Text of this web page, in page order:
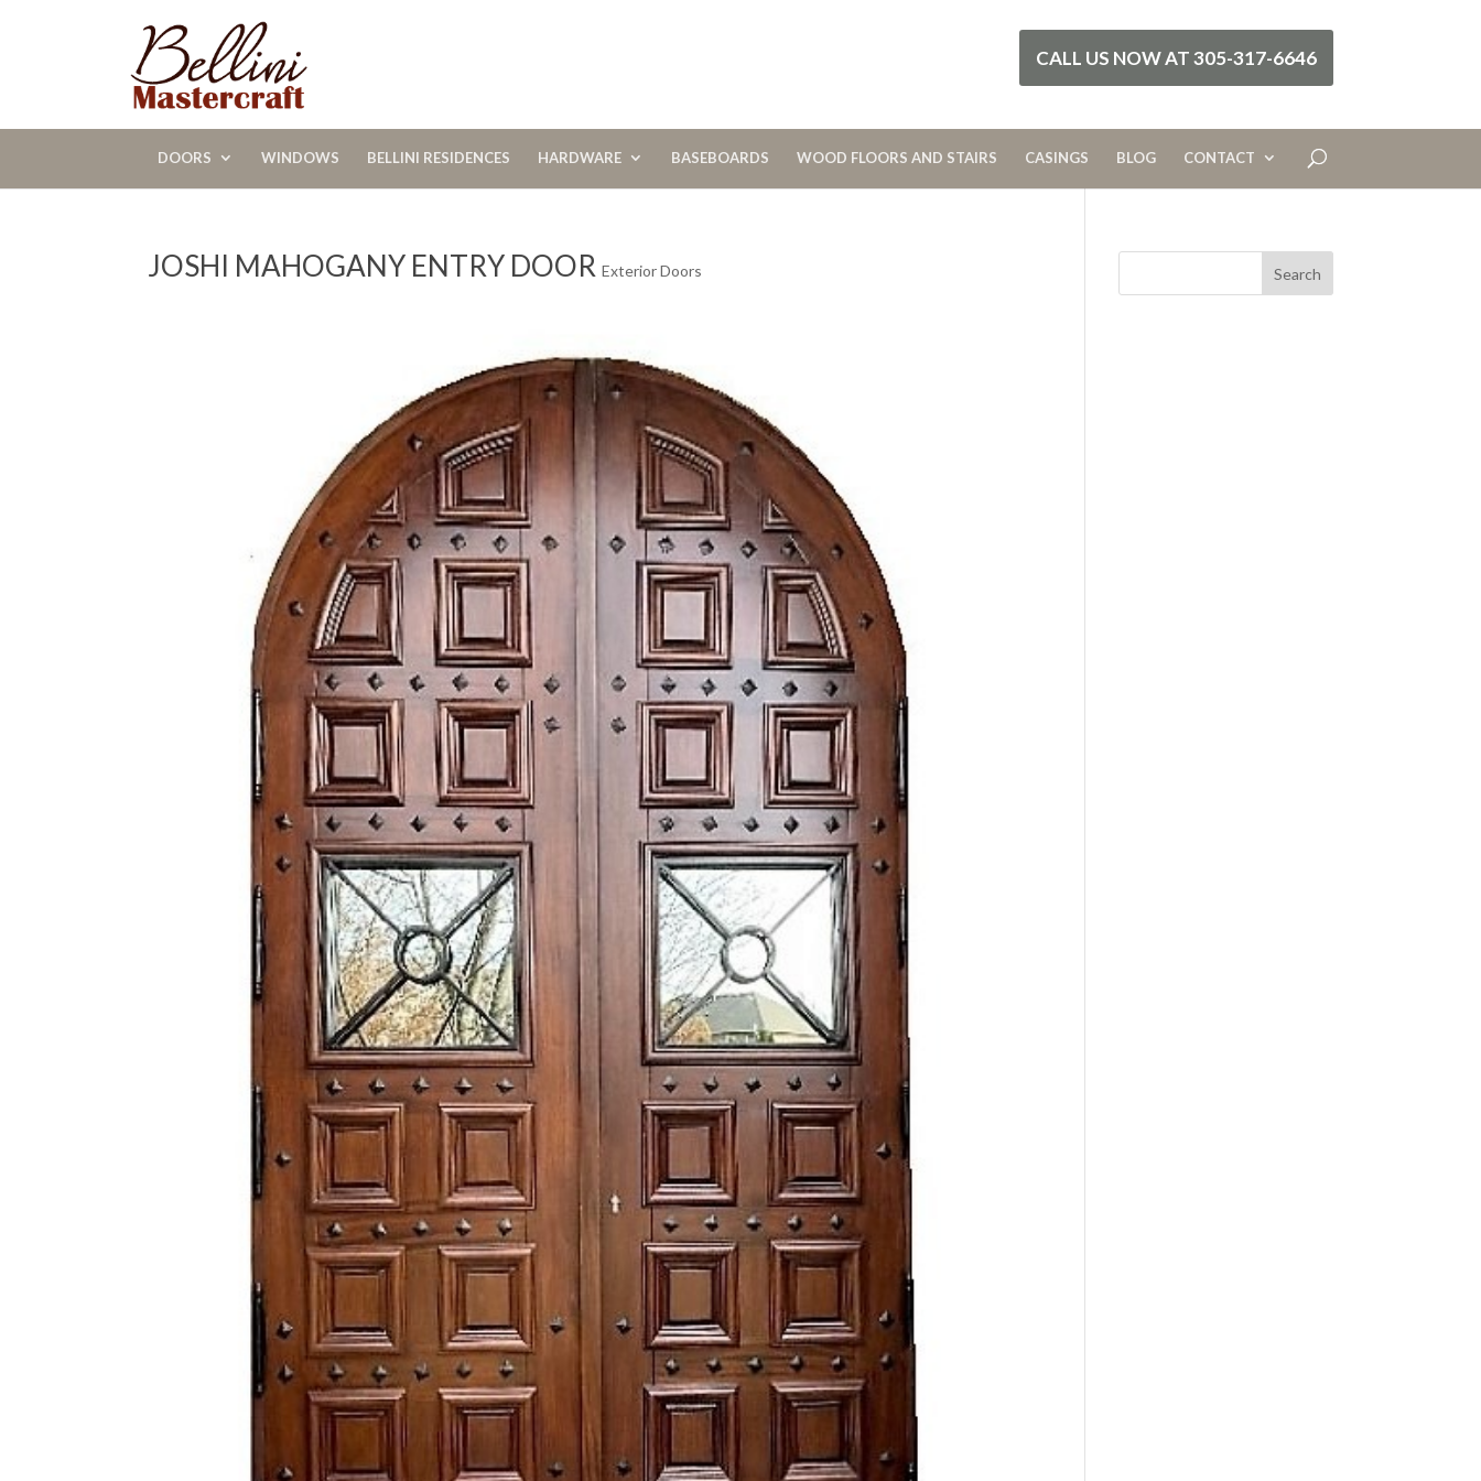
CALL US NOW AT 305-317-6646
DOORS WINDOWS BELLINI RESIDENCES HARDWARE BASEBOARDS WOOD FLOORS AND STAIRS CASINGS BLOG CONTACT
JOSHI MAHOGANY ENTRY DOOR Exterior Doors